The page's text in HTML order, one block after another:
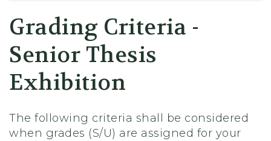
Grading Criteria -
Senior Thesis
Exhibition
The following criteria shall be considered
when grades (S/U) are assigned for your